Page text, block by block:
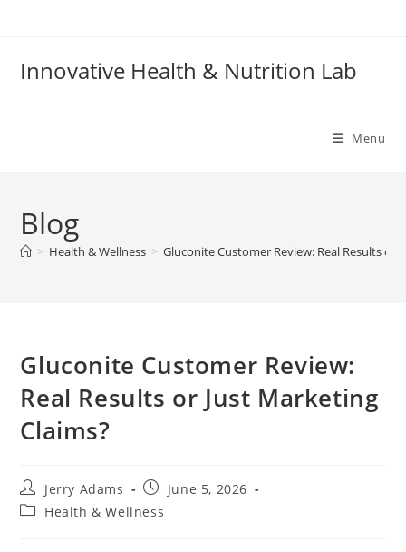
Innovative Health & Nutrition Lab
Menu
Blog
> Health & Wellness > Gluconite Customer Review: Real Results or
Gluconite Customer Review:
Real Results or Just Marketing
Claims?
Post
author:
Jerry Adams
PostJune 5, 2026
PostHealth & Wellness